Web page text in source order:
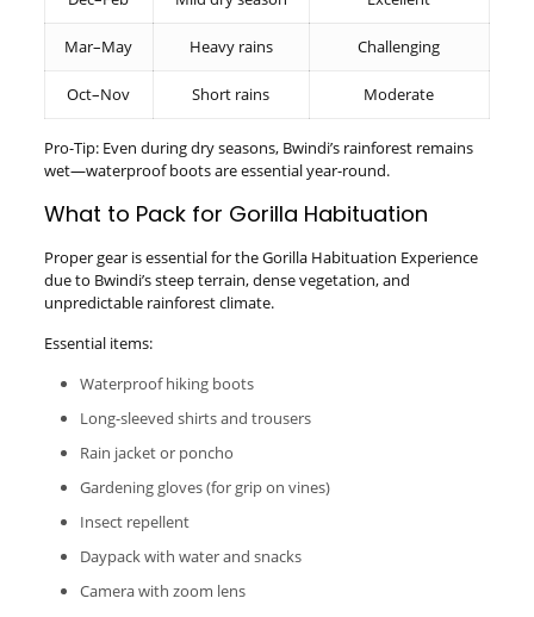
Mar–May Heavy rains Challenging
Oct–Nov Short rains Moderate
Pro-Tip: Even during dry seasons, Bwindi’s rainforest remains
wet—waterproof boots are essential year-round.
What to Pack for Gorilla Habituation
Proper gear is essential for the Gorilla Habituation Experience
due to Bwindi’s steep terrain, dense vegetation, and
unpredictable rainforest climate.
Essential items:
Waterproof hiking boots
Long-sleeved shirts and trousers
Rain jacket or poncho
Gardening gloves (for grip on vines)
Insect repellent
Daypack with water and snacks
Camera with zoom lens